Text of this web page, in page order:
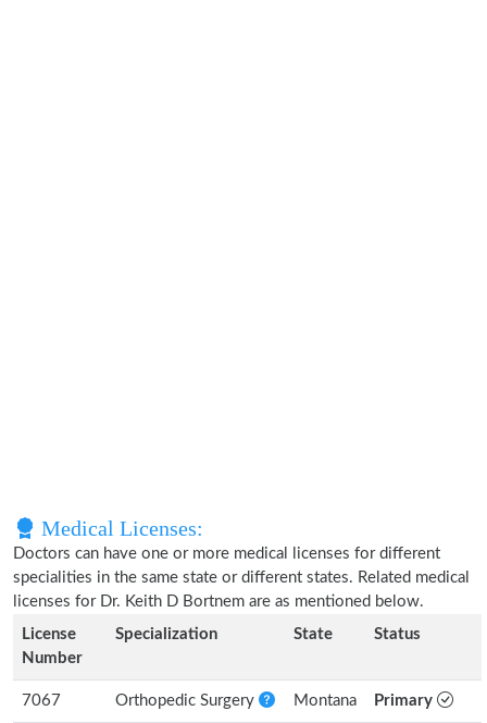
Medical Licenses:
Doctors can have one or more medical licenses for different
specialities in the same state or different states. Related medical
licenses for Dr. Keith D Bortnem are as mentioned below.
License
Number
Specialization State Status
7067 Orthopedic Surgery Montana Primary